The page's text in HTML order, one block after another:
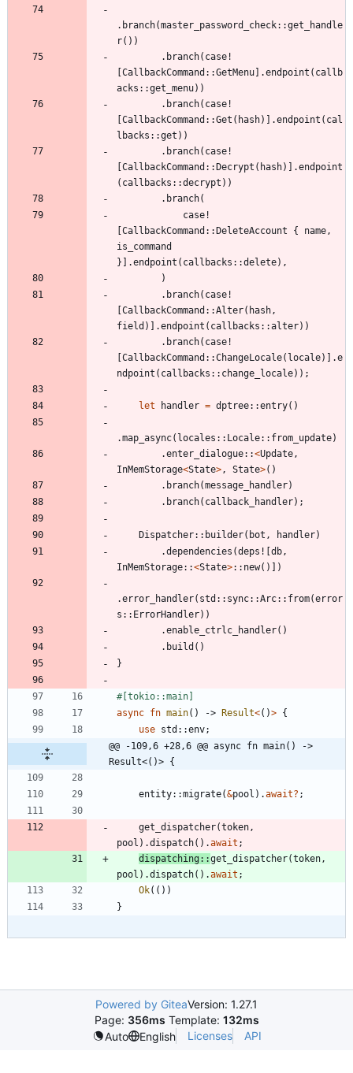
. branch(master_password_check::get_handle
r( ) )
. branch( case!
[CallbackCommand ::GetMenu] .endpoint ( callb
acks ::get_menu) )
. branch( case!
[CallbackCommand ::Get ( hash) ] .endpoint ( cal
lbacks ::get ) )
. branch( case!
[CallbackCommand ::Decrypt ( hash) ] .endpoint
( callbacks ::decrypt ) )
. branch(
case!
[CallbackCommand ::DeleteAccount { name ,
is_command
} ] .endpoint ( callbacks ::delete) ,
)
. branch( case!
[CallbackCommand ::Alter( hash ,
field ) ] .endpoint ( callbacks ::alter) )
. branch( case!
[CallbackCommand ::ChangeLocale( locale) ] .e
ndpoint ( callbacks :: change_locale) ) ;
let handler = dptree::entry( )
.map_async( locales :: Locale:: from_update)
.enter_dialogue::<Update ,
InMemStorage<State> , State>( )
. branch(message_handler)
. branch( callback_handler) ;
Dispatcher:: builder( bot , handler)
.dependencies (deps! [db ,
InMemStorage::<State>:: new( ) ] )
.error_handler( std :: sync::Arc:: from(error
s :: ErrorHandler) )
.enable_ctrlc_handler( )
. build ( )
}
#[tokio::main]
async fn main( ) -> Result<( )> {
use std ::env;
@@ -109,6 +28,6 @@ async fn main() ->
Result<()> {
entity::migrate(&pool ) .await? ;
get_dispatcher(token ,
pool ) .dispatch( ) .await ;
dispatching::get_dispatcher(token ,
pool ) .dispatch( ) .await ;
Ok( ( ) )
}
Powered by GiteaVersion: 1.27.1
Page: 356ms Template: 132ms
Auto
English Licenses API